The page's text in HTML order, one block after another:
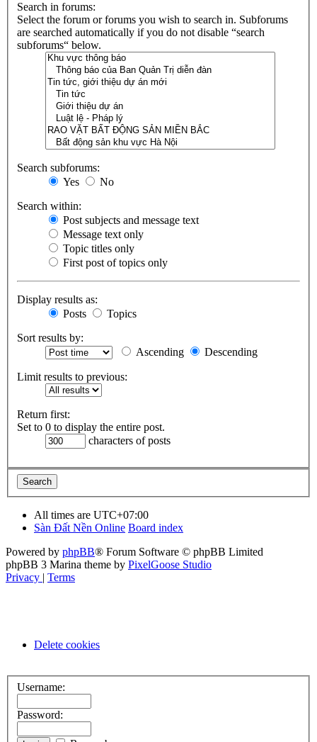
Search in forums:
Select the forum or forums you wish to search in. Subforums
are searched automatically if you do not disable “search
subforums“ below.
Search subforums:
Yes
No
Search within:
Post subjects and message text
Message text only
Topic titles only
First post of topics only
Display results as:
Posts
Topics
Sort results by:
Ascending
Descending
Limit results to previous:
Return first:
Set to 0 to display the entire post.
characters of posts
All times are UTC+07:00
Sàn Đất Nền Online Board index
Powered by phpBB® Forum Software © phpBB Limited
phpBB 3 Marina theme by PixelGoose Studio
Privacy | Terms
Delete cookies
Username:
Password: